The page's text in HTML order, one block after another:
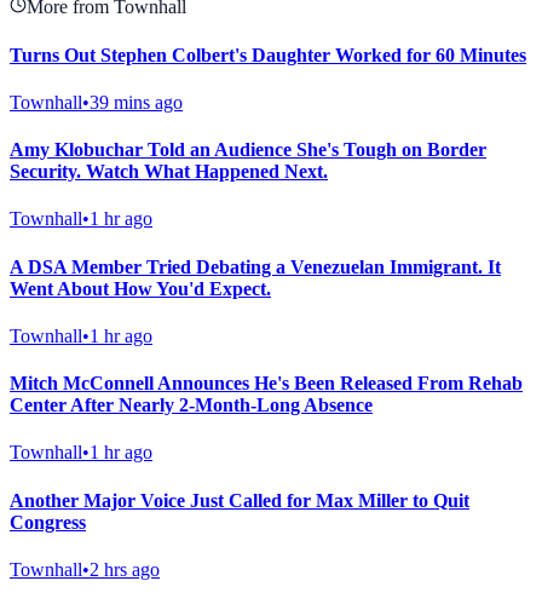
More from Townhall
Turns Out Stephen Colbert's Daughter Worked for 60 Minutes
Townhall•39 mins ago
Amy Klobuchar Told an Audience She's Tough on Border
Security. Watch What Happened Next.
Townhall•1 hr ago
A DSA Member Tried Debating a Venezuelan Immigrant. It
Went About How You'd Expect.
Townhall•1 hr ago
Mitch McConnell Announces He's Been Released From Rehab
Center After Nearly 2-Month-Long Absence
Townhall•1 hr ago
Another Major Voice Just Called for Max Miller to Quit
Congress
Townhall•2 hrs ago